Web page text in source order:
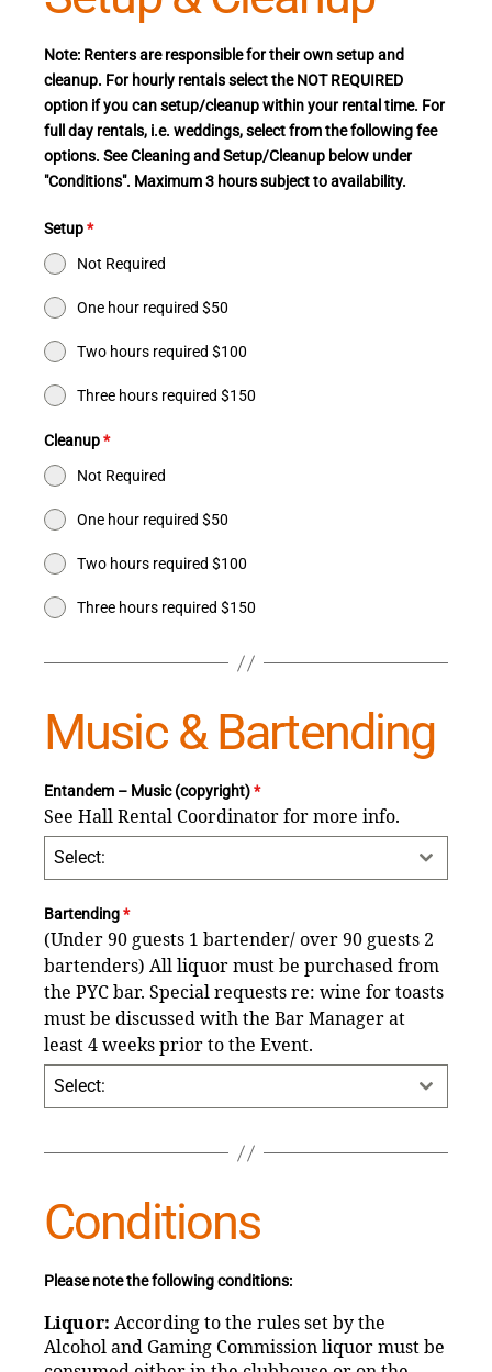
Note: Renters are responsible for their own setup and
cleanup. For hourly rentals select the NOT REQUIRED
option if you can setup/cleanup within your rental time. For
full day rentals, i.e. weddings, select from the following fee
options. See Cleaning and Setup/Cleanup below under
"Conditions". Maximum 3 hours subject to availability.
Setup*
Not Required
One hour required $50
Two hours required $100
Three hours required $150
Cleanup*
Not Required
One hour required $50
Two hours required $100
Three hours required $150
Music & Bartending
Entandem – Music (copyright)*
See Hall Rental Coordinator for more info.
Select:
Bartending*
(Under 90 guests 1 bartender/ over 90 guests 2
bartenders) All liquor must be purchased from
the PYC bar. Special requests re: wine for toasts
must be discussed with the Bar Manager at
least 4 weeks prior to the Event.
Select:
Conditions
Please note the following conditions:
Liquor: According to the rules set by the
Alcohol and Gaming Commission liquor must be